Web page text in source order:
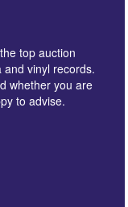
top auction
vinyl records.
whether you are
to advise.